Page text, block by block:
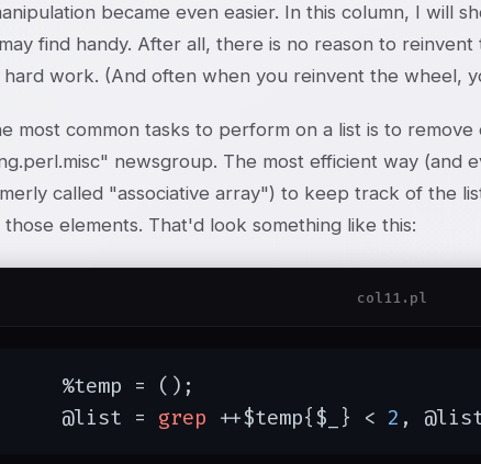
became even easier. In this column, I will
find handy. After all, there is no reason to
work. (And often when you reinvent the wheel,
most common tasks to perform on a list is to
newsgroup. The most efficient way (and
called "associative array") to keep track of the
elements. That'd look something like this:
col11.pl
	@list =
grep ++$temp{$_} < 2 ,